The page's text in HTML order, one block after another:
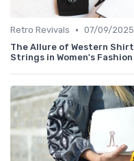
Retro Revivals • 07/09/2025
The Allure of Western Shirt
Strings in Women's Fashion